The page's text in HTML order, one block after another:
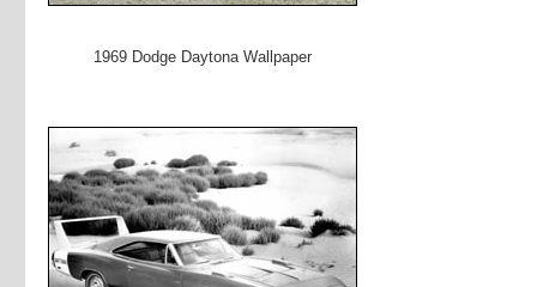
1969 Dodge Daytona Wallpaper